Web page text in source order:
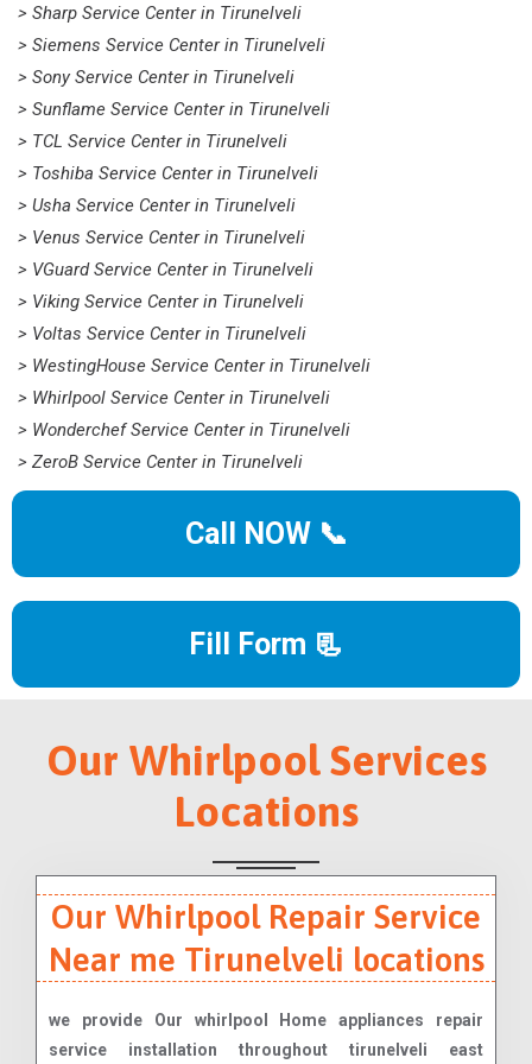
> Sharp Service Center in Tirunelveli
> Siemens Service Center in Tirunelveli
> Sony Service Center in Tirunelveli
> Sunflame Service Center in Tirunelveli
> TCL Service Center in Tirunelveli
> Toshiba Service Center in Tirunelveli
> Usha Service Center in Tirunelveli
> Venus Service Center in Tirunelveli
> VGuard Service Center in Tirunelveli
> Viking Service Center in Tirunelveli
> Voltas Service Center in Tirunelveli
> WestingHouse Service Center in Tirunelveli
> Whirlpool Service Center in Tirunelveli
> Wonderchef Service Center in Tirunelveli
> ZeroB Service Center in Tirunelveli
Call NOW 📞
Fill Form 📃
Our Whirlpool Services
Locations
Our Whirlpool Repair Service
Near me Tirunelveli locations
we provide Our whirlpool Home appliances repair
service installation throughout tirunelveli east